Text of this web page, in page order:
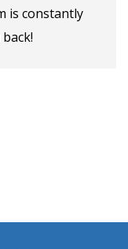
is constantly